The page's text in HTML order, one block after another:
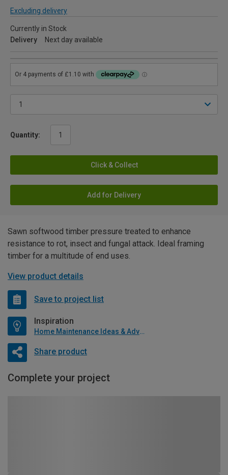
Excluding delivery
Currently in Stock
Delivery
Next day available
Quantity:
Click & Collect
Add for Delivery
Sawn softwood timber pressure treated to enhance
resistance to rot, insect and fungal attack. Ideal framing
timber for a multitude of end uses.
View product details
Save to project list
Inspiration
Home Maintenance Ideas & Advice
Share product
Complete your project